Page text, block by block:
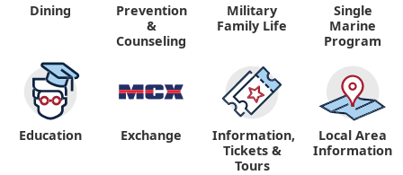
Dining
Prevention
&
Counseling
Military
Family Life
Single
Marine
Program
Education Exchange
Information,
Tickets &
Tours
Local Area
Information